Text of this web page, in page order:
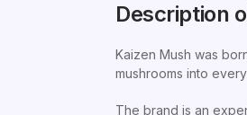
Description
Kaizen Mush was
mushrooms into
The brand is an